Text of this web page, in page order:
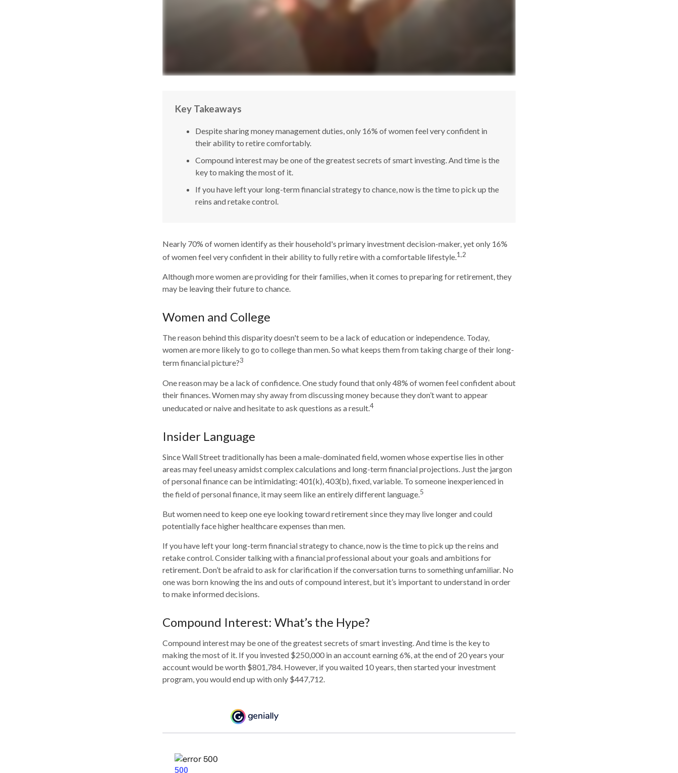
Key Takeaways
Despite sharing money management duties, only 16% of women feel very confident in
their ability to retire comfortably.
Compound interest may be one of the greatest secrets of smart investing. And time is the
key to making the most of it.
If you have left your long-term financial strategy to chance, now is the time to pick up the
reins and retake control.
Nearly 70% of women identify as their household's primary investment decision-maker, yet only 16%
of women feel very confident in their ability to fully retire with a comfortable lifestyle.1,2
Although more women are providing for their families, when it comes to preparing for retirement, they
may be leaving their future to chance.
Women and College
The reason behind this disparity doesn't seem to be a lack of education or independence. Today,
women are more likely to go to college than men. So what keeps them from taking charge of their long-
term financial picture?3
One reason may be a lack of confidence. One study found that only 48% of women feel confident about
their finances. Women may shy away from discussing money because they don’t want to appear
uneducated or naive and hesitate to ask questions as a result.4
Insider Language
Since Wall Street traditionally has been a male-dominated field, women whose expertise lies in other
areas may feel uneasy amidst complex calculations and long-term financial projections. Just the jargon
of personal finance can be intimidating: 401(k), 403(b), fixed, variable. To someone inexperienced in
the field of personal finance, it may seem like an entirely different language.5
But women need to keep one eye looking toward retirement since they may live longer and could
potentially face higher healthcare expenses than men.
If you have left your long-term financial strategy to chance, now is the time to pick up the reins and
retake control. Consider talking with a financial professional about your goals and ambitions for
retirement. Don’t be afraid to ask for clarification if the conversation turns to something unfamiliar. No
one was born knowing the ins and outs of compound interest, but it’s important to understand in order
to make informed decisions.
Compound Interest: What’s the Hype?
Compound interest may be one of the greatest secrets of smart investing. And time is the key to
making the most of it. If you invested $250,000 in an account earning 6%, at the end of 20 years your
account would be worth $801,784. However, if you waited 10 years, then started your investment
program, you would end up with only $447,712.